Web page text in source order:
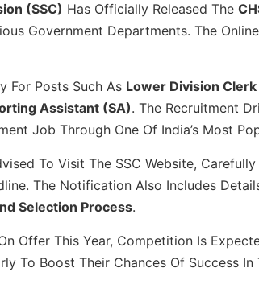
(SSC) Has Officially Released The
Government Departments. The
For Posts Such As Lower Division
Assistant (SA). The Recruitment
Job Through One Of India’s Most
To Visit The SSC Website,
The Notification Also Includes
Selection Process.
Offer This Year, Competition Is
To Boost Their Chances Of Success